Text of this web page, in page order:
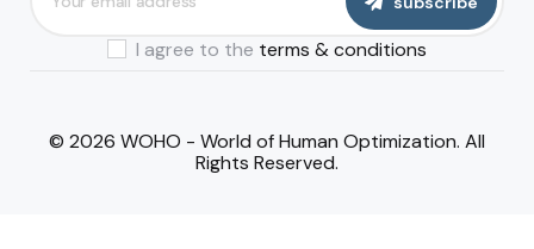
I agree to the terms & conditions
© 2026 WOHO - World of Human Optimization. All
Rights Reserved.